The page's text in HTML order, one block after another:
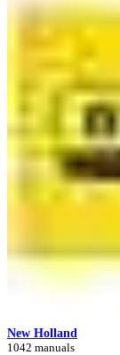
New Holland
1042 manuals